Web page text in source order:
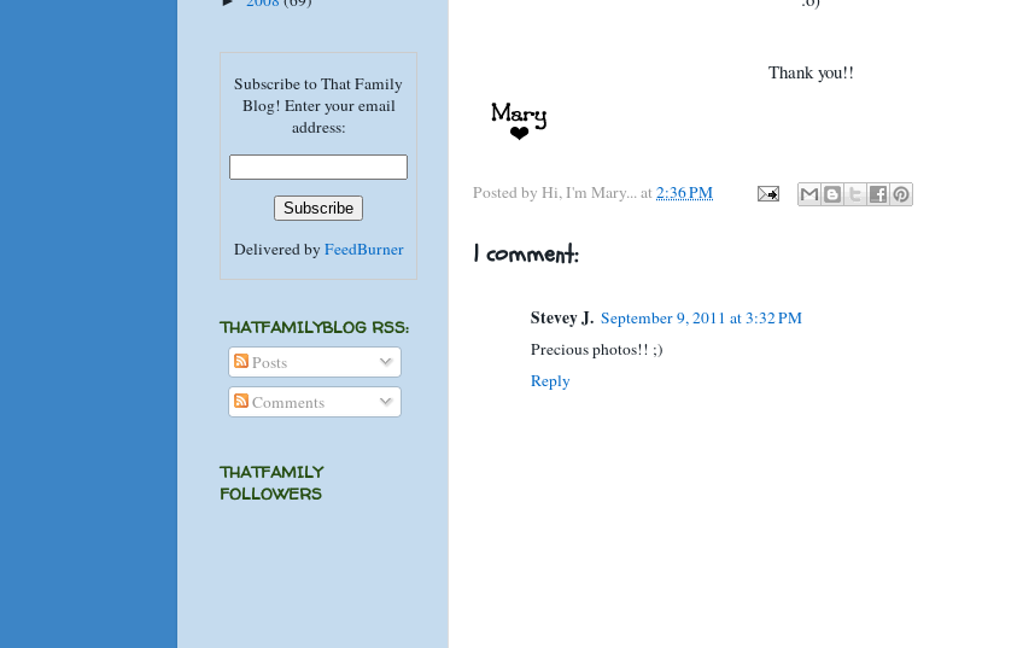
Thank you!!
Posted by Hi, I'm Mary...at2:36 PM
1 comment:
Stevey J. September 9, 2011 at 3:32 PM
Precious photos!! ;)
Reply
Subscribe to That Family
Blog! Enter your email
address:
Delivered by FeedBurner
THATFAMILYBLOG RSS:
Posts
Comments
THATFAMILY
FOLLOWERS